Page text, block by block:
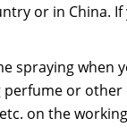
or in China.
spraying when
or
on the